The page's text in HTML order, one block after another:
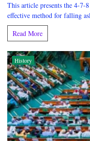
This article presents the 4-7-
effective method for falling
Read More
History